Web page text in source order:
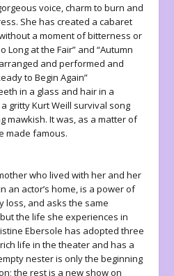
voice, charm to burn and
She has created a cabaret
a moment of bitterness or
Long at the Fair” and “Autumn
and performed and
to Begin Again”
in a glass and hair in a
gritty Kurt Weill survival song
mawkish. It was, as a matter of
made famous.
who lived with her and her
an actor’s home, is a power of
loss, and asks the same
the life she experiences in
Ebersole has adopted three
life in the theater and has a
nester is only the beginning
the rest is a new show on